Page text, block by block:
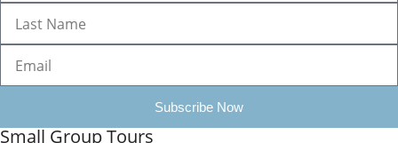
Subscribe Now
Small Group Tours